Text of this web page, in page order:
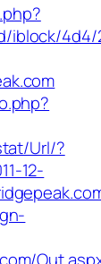
iblock/4d4/
Url/?
12-